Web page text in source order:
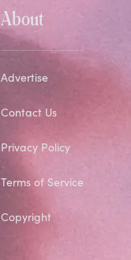
About
Advertise
Contact Us
Privacy Policy
Terms of Service
Copyright